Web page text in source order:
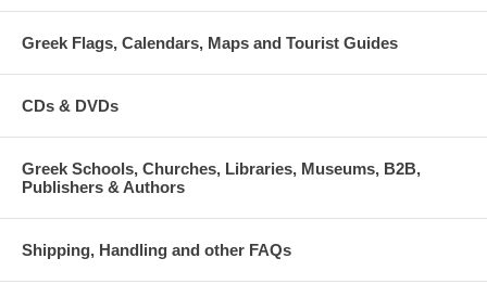
Greek Flags, Calendars, Maps and Tourist Guides
CDs & DVDs
Greek Schools, Churches, Libraries, Museums, B2B,
Publishers & Authors
Shipping, Handling and other FAQs